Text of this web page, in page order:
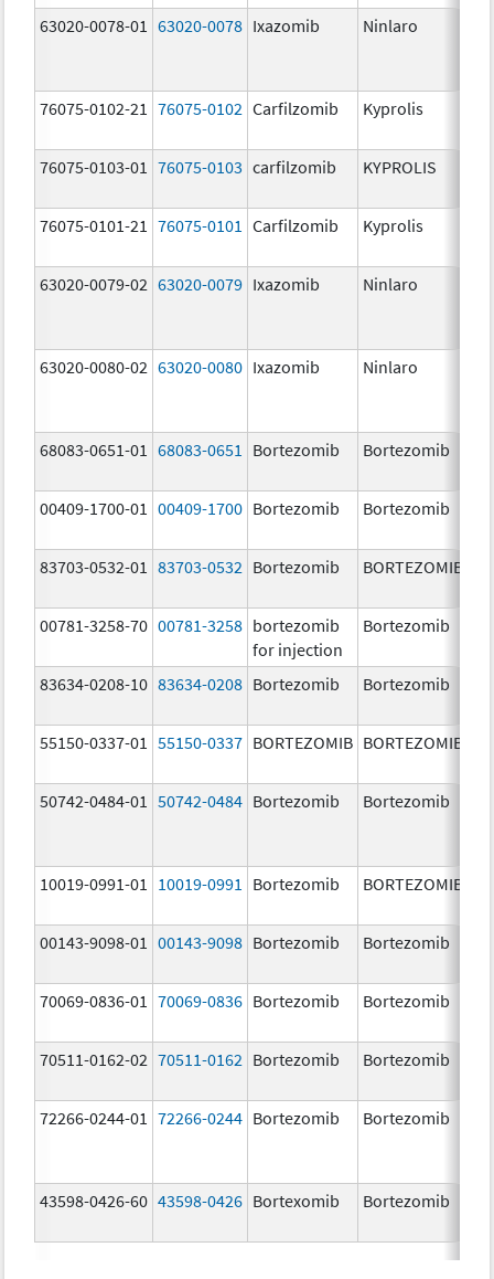
63020-0078-01
63020-0078 Ixazomib Ninlaro
76075-0102-21 76075-0102 Carfilzomib Kyprolis
76075-0103-01
76075-0103 carfilzomib KYPROLIS
76075-0101-21
76075-0101 Carfilzomib Kyprolis
63020-0079-02 63020-0079 Ixazomib Ninlaro
63020-0080-02 63020-0080 Ixazomib Ninlaro
68083-0651-01 68083-0651 Bortezomib Bortezomib
00409-1700-01 00409-1700 Bortezomib Bortezomib
83703-0532-01 83703-0532 Bortezomib BORTEZOMIB
00781-3258-70 00781-3258 bortezomib
for injection
Bortezomib
83634-0208-10 83634-0208 Bortezomib Bortezomib
55150-0337-01 55150-0337 BORTEZOMIB BORTEZOMIB
50742-0484-01 50742-0484 Bortezomib Bortezomib
10019-0991-01 10019-0991 Bortezomib BORTEZOMIB
00143-9098-01 00143-9098 Bortezomib Bortezomib
70069-0836-01 70069-0836 Bortezomib Bortezomib
70511-0162-02 70511-0162 Bortezomib Bortezomib
72266-0244-01 72266-0244 Bortezomib Bortezomib
43598-0426-60 43598-0426 Bortexomib Bortezomib